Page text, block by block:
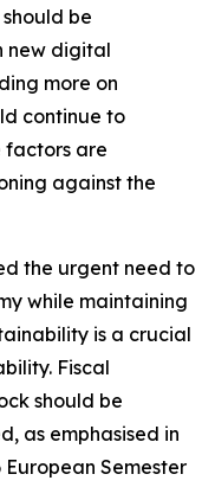
be
new digital
more on
continue to
factors are
against the
the urgent need to
while maintaining
is a crucial
Fiscal
should be
as emphasised in
European Semester